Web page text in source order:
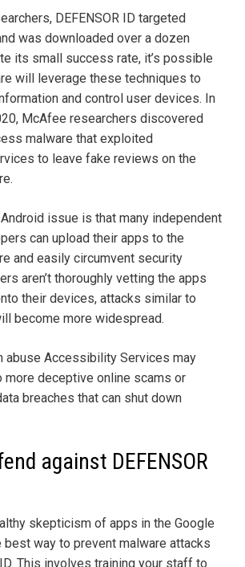
DEFENSOR ID targeted
was downloaded over a dozen
its small success rate, it’s possible
will leverage these techniques to
and control user devices. In
McAfee researchers discovered
malware that exploited
to leave fake reviews on the
issue is that many independent
can upload their apps to the
and easily circumvent security
aren’t thoroughly vetting the apps
their devices, attacks similar to
become more widespread.
abuse Accessibility Services may
more deceptive online scams or
breaches that can shut down
against DEFENSOR
skepticism of apps in the Google
best way to prevent malware attacks
ID. This involves training your staff to